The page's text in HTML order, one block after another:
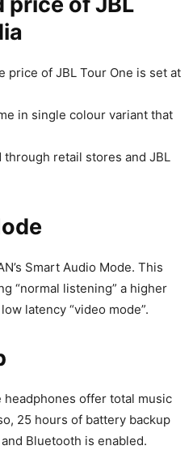
price of JBL Tour One is set at
in single colour variant that
retail stores and JBL
Smart Audio Mode. This
“normal listening” a higher
latency “video mode”.
headphones offer total music
25 hours of battery backup
Bluetooth is enabled.